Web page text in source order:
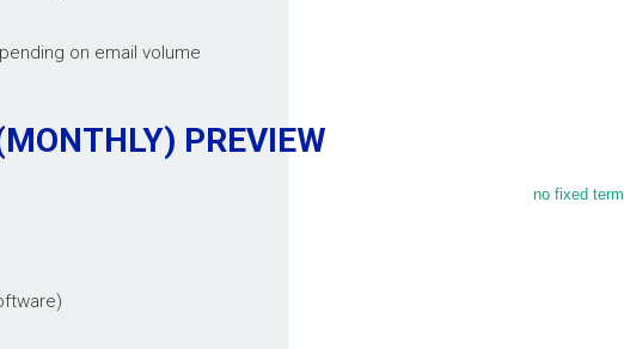
on email volume
PREVIEW
no fixed term